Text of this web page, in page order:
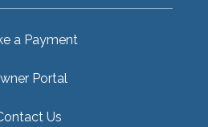
a Payment
Portal
Us